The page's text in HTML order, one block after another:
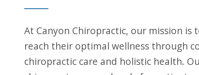
At Canyon Chiropractic, our mission is to help patients
reach their optimal wellness through
chiropractic care and holistic health.